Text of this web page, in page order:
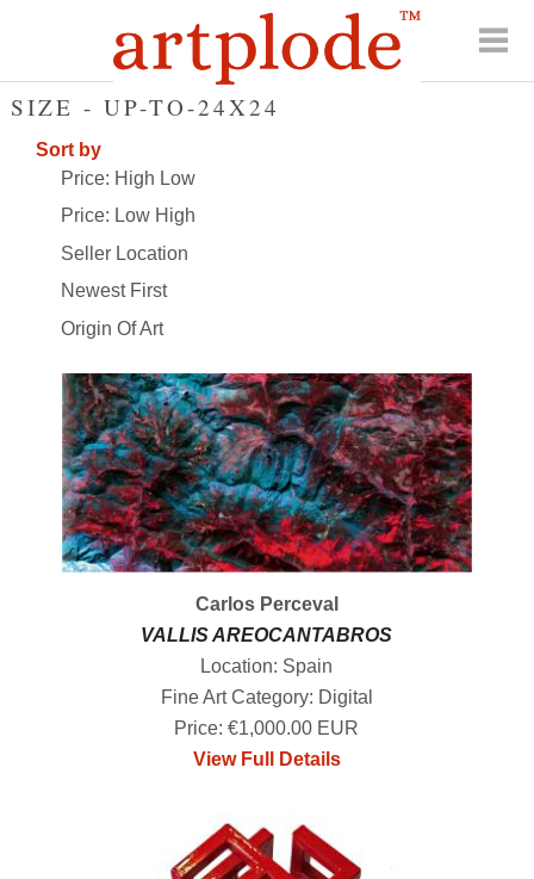
SIZE - UP-TO-24X24
Sort by
Price: High Low
Price: Low High
Seller Location
Newest First
Origin Of Art
Carlos Perceval
VALLIS AREOCANTABROS
Location: Spain
Fine Art Category: Digital
Price: €1,000.00 EUR
View Full Details